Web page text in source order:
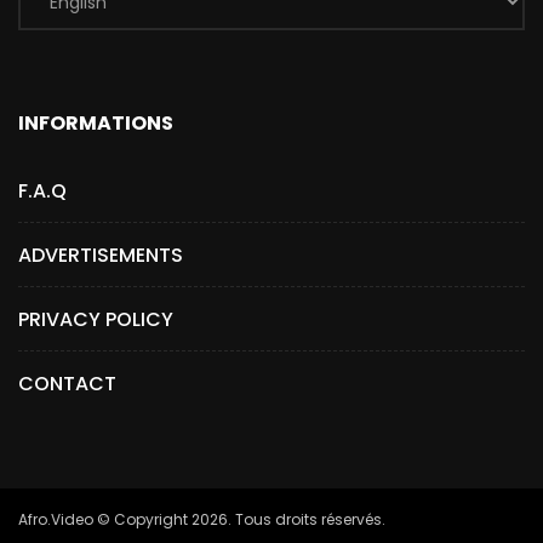
INFORMATIONS
F.A.Q
ADVERTISEMENTS
PRIVACY POLICY
CONTACT
Afro.Video © Copyright 2026. Tous droits réservés.